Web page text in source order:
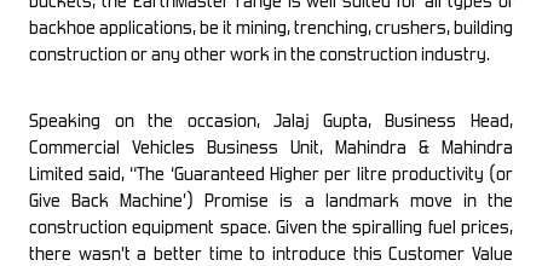
backhoe applications, be it mining, trenching, crushers, building
construction or any other work in the construction industry.
Speaking on the occasion, Jalaj Gupta, Business Head,
Commercial Vehicles Business Unit, Mahindra & Mahindra
Limited said, “The ‘Guaranteed Higher per litre productivity (or
Give Back Machine’) Promise is a landmark move in the
construction equipment space. Given the spiralling fuel prices,
there wasn’t a better time to introduce this Customer Value